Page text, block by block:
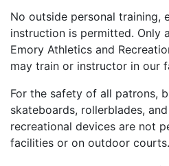
No outside personal training,
instruction is permitted. Only
Emory Athletics and
may train or instructor in our
For the safety of all patrons,
skateboards, rollerblades,
recreational devices are not
facilities or on outdoor courts.